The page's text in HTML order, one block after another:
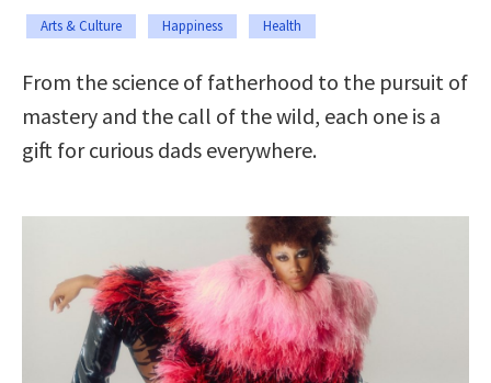
Arts & Culture Happiness Health
From the science of fatherhood to the pursuit of
mastery and the call of the wild, each one is a
gift for curious dads everywhere.